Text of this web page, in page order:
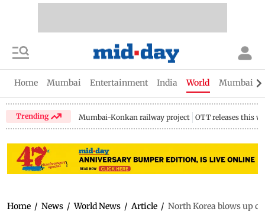
Home Mumbai Entertainment India World Mumbai
Trending Mumbai-Konkan railway project OTT releases this
Home / News / World News / Article / North Korea blows up